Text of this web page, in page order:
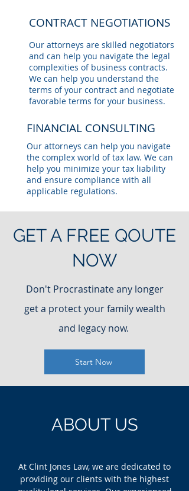
CONTRACT NEGOTIATIONS
Our attorneys are skilled negotiators
and can help you navigate the legal
complexities of business contracts.
We can help you understand the
terms of your contract and negotiate
favorable terms for your business.
FINANCIAL CONSULTING
Our attorneys can help you navigate
the complex world of tax law. We can
help you minimize your tax liability
and ensure compliance with all
applicable regulations.
GET A FREE QOUTE
NOW
Don't Procrastinate any longer
get a protect your family wealth
and legacy now.
Start Now
ABOUT US
At Clint Jones Law, we are dedicated to
providing our clients with the highest